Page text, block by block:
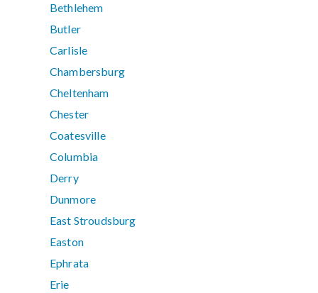
Bethlehem
Butler
Carlisle
Chambersburg
Cheltenham
Chester
Coatesville
Columbia
Derry
Dunmore
East Stroudsburg
Easton
Ephrata
Erie